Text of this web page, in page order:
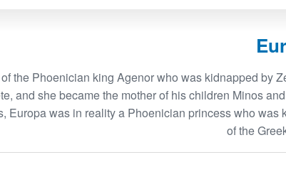
the Phoenician king Agenor who was kidnapped by
and she became the mother of his children Minos
Europa was in reality a Phoenician princess who
of the